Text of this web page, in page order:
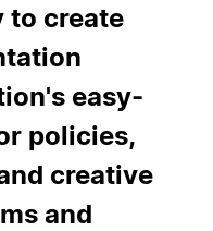
to create
easy-
policies,
creative
and